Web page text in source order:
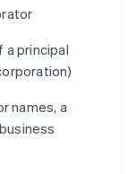
a principal
names, a